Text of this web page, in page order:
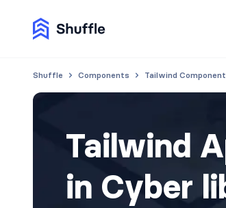
Shuffle Components Tailwind
Tailwind
in Cyber